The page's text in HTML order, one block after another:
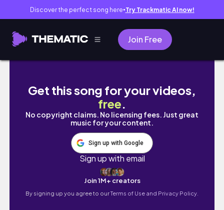
Discover the perfect song here● Try Trackmatic AI now!
Join Free
january 15-27 video diary // setting up a
Get this song for your videos,
free.
No copyright claims. No licensing fees. Just great
music for your content.
Sign up with Google
Sign up with email
Join 1M+ creators
By signing up you agree to ourTerms of Use and Privacy Policy.